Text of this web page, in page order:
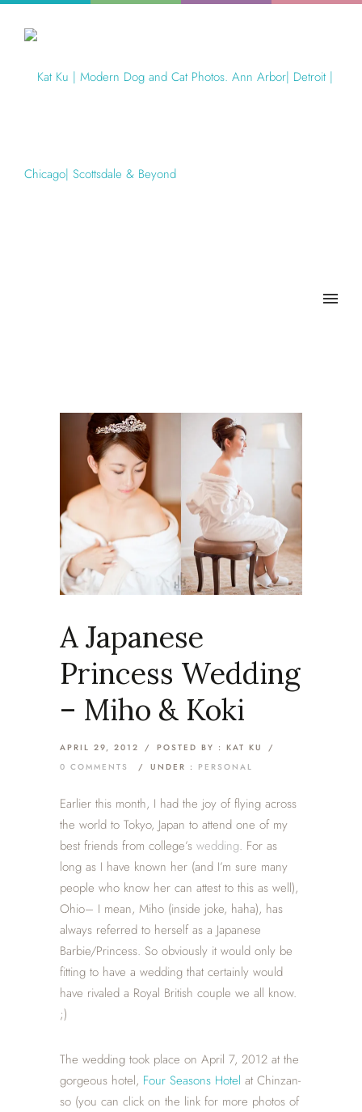
A Japanese
Princess Wedding
– Miho & Koki
APRIL 29, 2012 / POSTED BY : KAT KU
/
0 COMMENTS
/ UNDER : PERSONAL
Earlier this month, I had the joy of flying across
the world to Tokyo, Japan to attend one of my
best friends from college’s wedding. For as
long as I have known her (and I’m sure many
people who know her can attest to this as well),
Ohio– I mean, Miho (inside joke, haha), has
always referred to herself as a Japanese
Barbie/Princess. So obviously it would only be
fitting to have a wedding that certainly would
have rivaled a Royal British couple we all know.
;)
The wedding took place on April 7, 2012 at the
gorgeous hotel, Four Seasons Hotel at Chinzan-
so (you can click on the link for more photos of